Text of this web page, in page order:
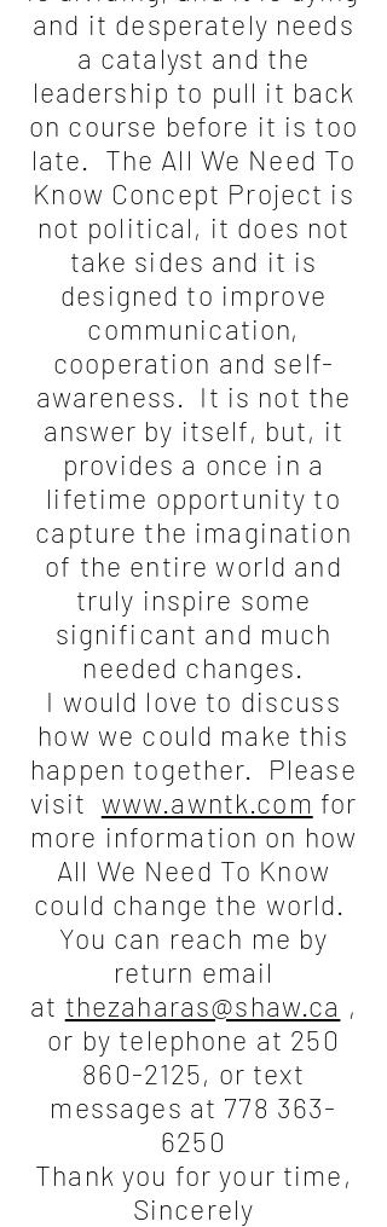
and it desperately needs
a catalyst and the
leadership to pull it back
on course before it is too
late. The All We Need To
Know Concept Project is
not political, it does not
take sides and it is
designed to improve
communication,
cooperation and self-
awareness. It is not the
answer by itself, but, it
provides a once in a
lifetime opportunity to
capture the imagination
of the entire world and
truly inspire some
significant and much
needed changes.
I would love to discuss
how we could make this
happen together. Please
visit www.awntk.com for
more information on how
All We Need To Know
could change the world.
You can reach me by
return email
at thezaharas@shaw.ca ,
or by telephone at 250
860-2125, or text
messages at 778 363-
6250
Thank you for your time,
Sincerely